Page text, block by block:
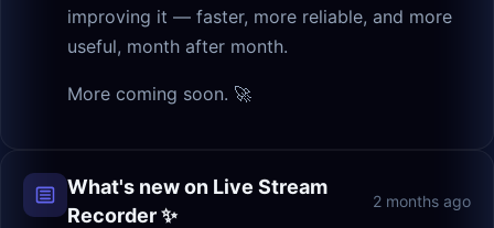
improving it — faster, more reliable, and more
useful, month after month.
More coming soon. 🚀
What's new on Live Stream
Recorder ✨
2 months ago